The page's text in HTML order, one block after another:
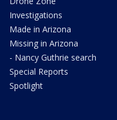
Investigations
Made in Arizona
Missing in Arizona
- Nancy Guthrie search
Special Reports
Spotlight